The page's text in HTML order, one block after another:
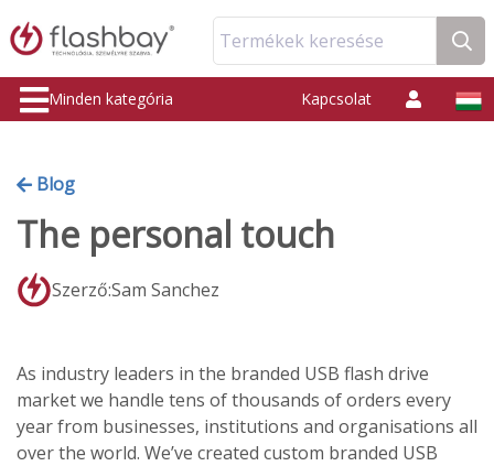
Termékek keresése
Minden kategória Kapcsolat
Blog
The personal touch
Szerző:Sam Sanchez
As industry leaders in the branded USB flash drive
market we handle tens of thousands of orders every
year from businesses, institutions and organisations all
over the world. We’ve created custom branded USB